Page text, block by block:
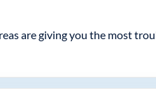
are giving you the most